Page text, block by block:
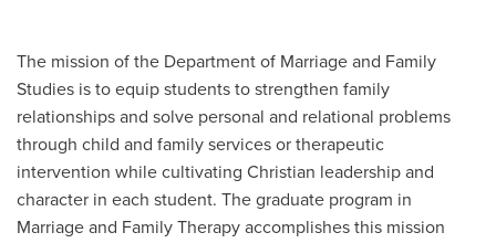
The mission of the Department of Marriage and Family
Studies is to equip students to strengthen family
relationships and solve personal and relational problems
through child and family services or therapeutic
intervention while cultivating Christian leadership and
character in each student. The graduate program in
Marriage and Family Therapy accomplishes this mission